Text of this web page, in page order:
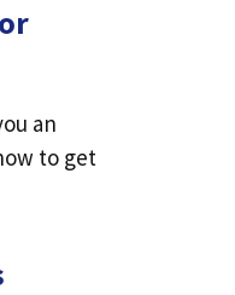
an
to get